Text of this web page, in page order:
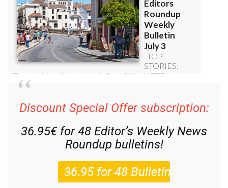
Discount Special Offer subscription:
36.95€ for 48 Editor’s Weekly News
Roundup bulletins!